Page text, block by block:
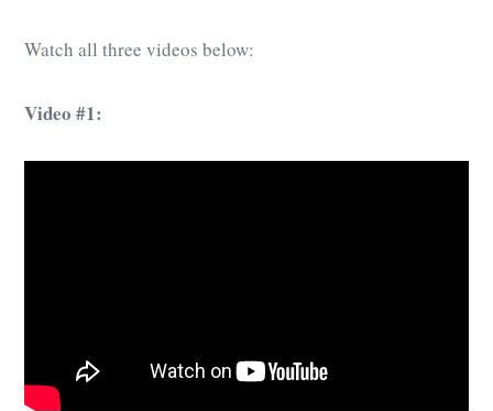
Watch all three videos below:
Video #1: